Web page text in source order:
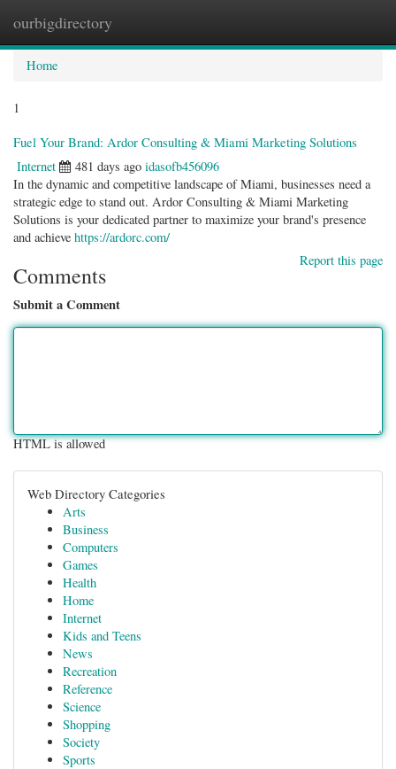
ourbigdirectory
Home
1
Fuel Your Brand: Ardor Consulting & Miami Marketing Solutions
Internet 481 days ago idasofb456096
In the dynamic and competitive landscape of Miami, businesses need a
strategic edge to stand out. Ardor Consulting & Miami Marketing
Solutions is your dedicated partner to maximize your brand's presence
and achieve https://ardorc.com/
Report this page
Comments
Submit a Comment
HTML is allowed
Web Directory Categories
Arts
Business
Computers
Games
Health
Home
Internet
Kids and Teens
News
Recreation
Reference
Science
Shopping
Society
Sports